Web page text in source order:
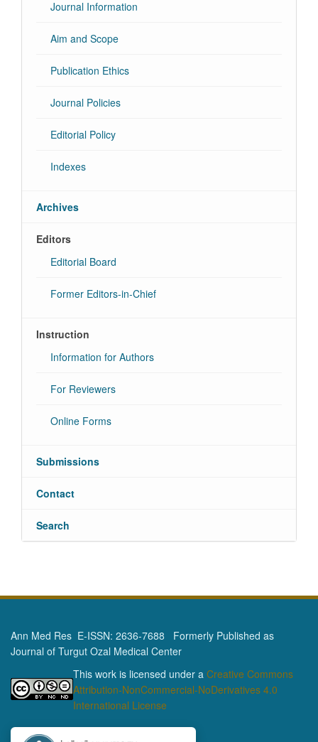
Journal Information
Aim and Scope
Publication Ethics
Journal Policies
Editorial Policy
Indexes
Archives
Editors
Editorial Board
Former Editors-in-Chief
Instruction
Information for Authors
For Reviewers
Online Forms
Submissions
Contact
Search
Ann Med Res E-ISSN: 2636-7688 Formerly Published as
Journal of Turgut Ozal Medical Center
This work is licensed under a Creative Commons
Attribution-NonCommercial-NoDerivatives 4.0
International License